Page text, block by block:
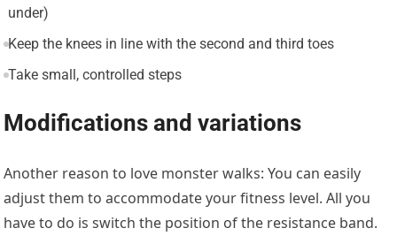
under)
Keep the knees in line with the second and third toes
Take small, controlled steps
Modifications and variations
Another reason to love monster walks: You can easily
adjust them to accommodate your fitness level. All you
have to do is switch the position of the resistance band.